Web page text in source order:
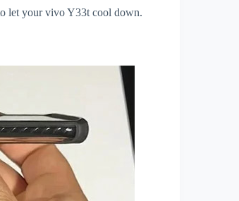
let your vivo Y33t cool down.